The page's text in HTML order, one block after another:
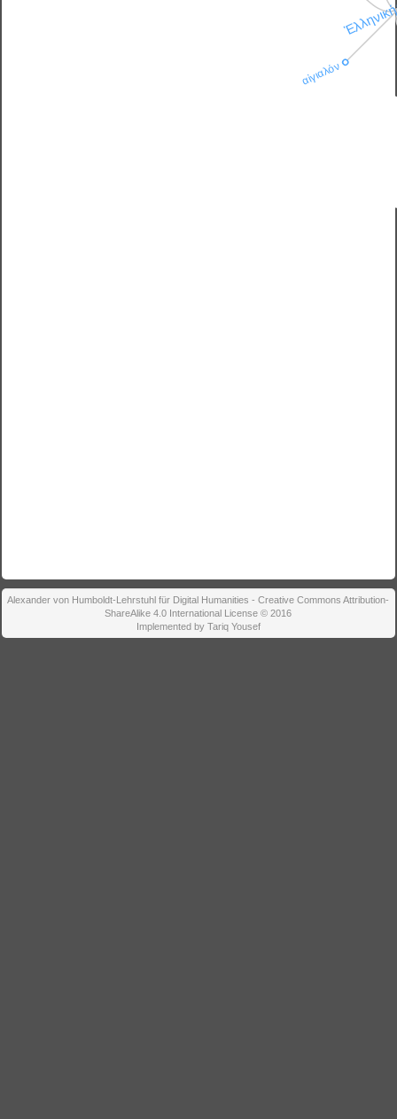
αἰγιαλόν
Alexander von Humboldt-Lehrstuhl für Digital Humanities - Creative Commons Attribution-
ShareAlike 4.0 International License © 2016
Implemented by Tariq Yousef